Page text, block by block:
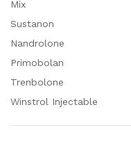
Mix
Sustanon
Nandrolone
Primobolan
Trenbolone
Winstrol Injectable